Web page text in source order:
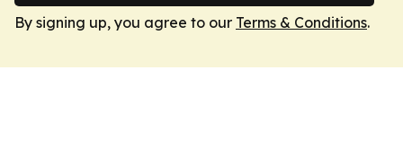
By signing up, you agree to our Terms & Conditions.